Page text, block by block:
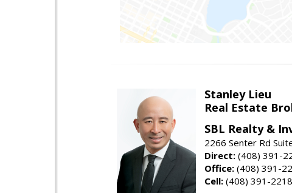
Stanley Lieu
Real Estate
SBL Realty &
2266 Senter Rd
Direct: (408) 391-
Office: (408) 391-
Cell: (408) 391-2218